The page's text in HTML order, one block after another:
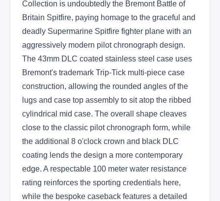
Collection is undoubtedly the Bremont Battle of
Britain Spitfire, paying homage to the graceful and
deadly Supermarine Spitfire fighter plane with an
aggressively modern pilot chronograph design.
The 43mm DLC coated stainless steel case uses
Bremont's trademark Trip-Tick multi-piece case
construction, allowing the rounded angles of the
lugs and case top assembly to sit atop the ribbed
cylindrical mid case. The overall shape cleaves
close to the classic pilot chronograph form, while
the additional 8 o'clock crown and black DLC
coating lends the design a more contemporary
edge. A respectable 100 meter water resistance
rating reinforces the sporting credentials here,
while the bespoke caseback features a detailed